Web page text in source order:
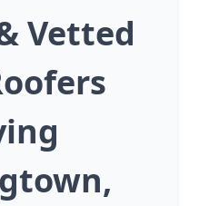
Vetted